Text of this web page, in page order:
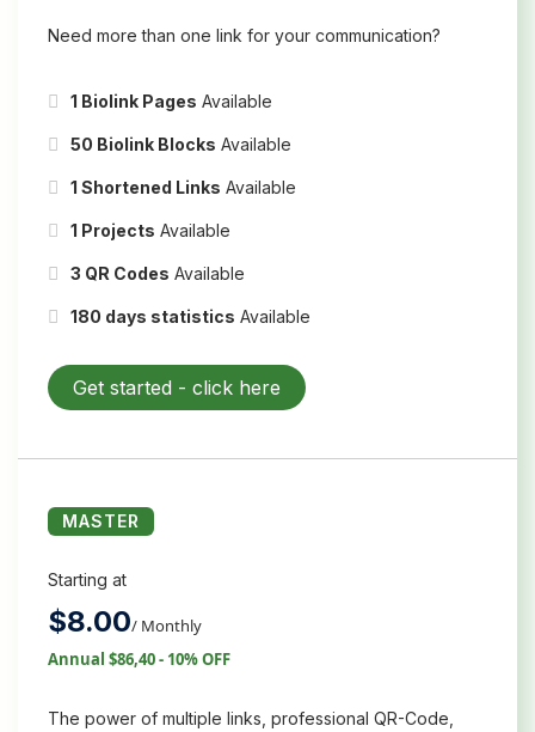
Need more than one link for your communication?
1 Biolink Pages Available
50 Biolink Blocks Available
1 Shortened Links Available
1 Projects Available
3 QR Codes Available
180 days statistics Available
Get started - click here
MASTER
Starting at
$8.00/ Monthly
Annual $86,40 - 10% OFF
The power of multiple links, professional QR-Code,